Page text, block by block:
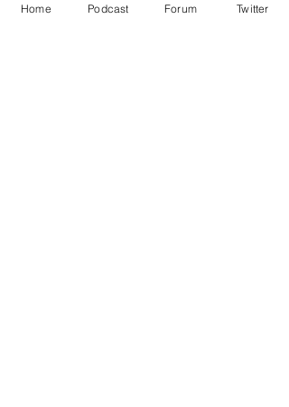
Home Podcast Forum Twitter